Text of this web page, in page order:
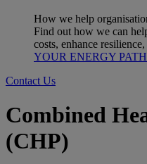
How we help
Find out how we can
costs, enhance
YOUR ENERGY
Contact Us
Combined
(CHP)